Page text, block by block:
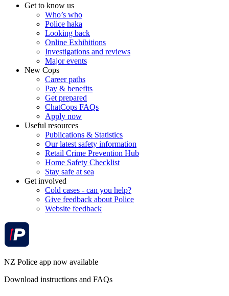
Get to know us
Who’s who
Police haka
Looking back
Online Exhibitions
Investigations and reviews
Major events
New Cops
Career paths
Pay & benefits
Get prepared
ChatCops FAQs
Apply now
Useful resources
Publications & Statistics
Our latest safety information
Retail Crime Prevention Hub
Home Safety Checklist
Stay safe at sea
Get involved
Cold cases - can you help?
Give feedback about Police
Website feedback
NZ Police app now available
Download instructions and FAQs